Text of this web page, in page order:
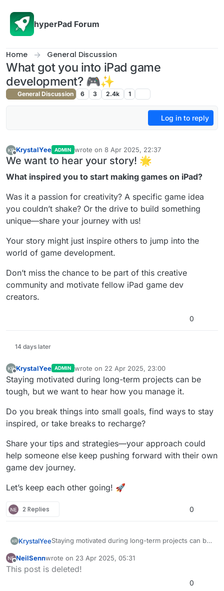
hyperPad Forum
Home General Discussion
What got you into iPad game
development? 🎮✨
General Discussion 6 3 2.4k 1
Log in to reply
Offline
KrystalYee ADMIN wrote on 8 Apr 2025, 22:37
last edited by KrystalYee4 Aug 2025, 22:37
We want to hear your story! 🌟
What inspired you to start making games on iPad?
Was it a passion for creativity? A specific game idea
you couldn’t shake? Or the drive to build something
unique—share your journey with us!
Your story might just inspire others to jump into the
world of game development.
Don’t miss the chance to be part of this creative
community and motivate fellow iPad game dev
creators.
0
14 days later
Offline
KrystalYee ADMIN wrote on 22 Apr 2025, 23:00
last edited by KrystalYee
Staying motivated during long-term projects can be
tough, but we want to hear how you manage it.
Do you break things into small goals, find ways to stay
inspired, or take breaks to recharge?
Share your tips and strategies—your approach could
help someone else keep pushing forward with their own
game dev journey.
Let’s keep each other going! 🚀
2 Replies 0
KrystalYeeStaying motivated during long-term projects can be
Do you break things into small goals, find ways to
stay inspired, or take breaks to recharge?
Share your tips and strategies—your approach
Offline
NeilSennwrote on 23 Apr 2025, 05:31
last edited by
This post is deleted!
0